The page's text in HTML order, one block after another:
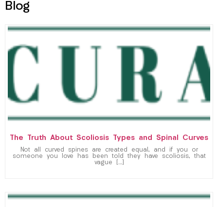
Blog
The Truth About Scoliosis Types and Spinal Curves
Not all curved spines are created equal, and if you or
someone you love has been told they have scoliosis, that
vague […]